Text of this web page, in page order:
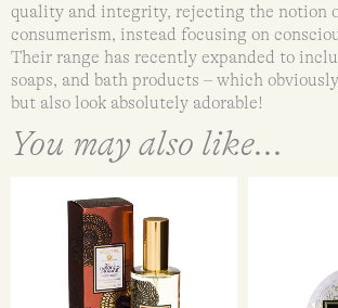
quality and integrity, rejecting the notion
consumerism, instead focusing on
Their range has recently expanded to
soaps, and bath products – which
but also look absolutely adorable!
You may also like...